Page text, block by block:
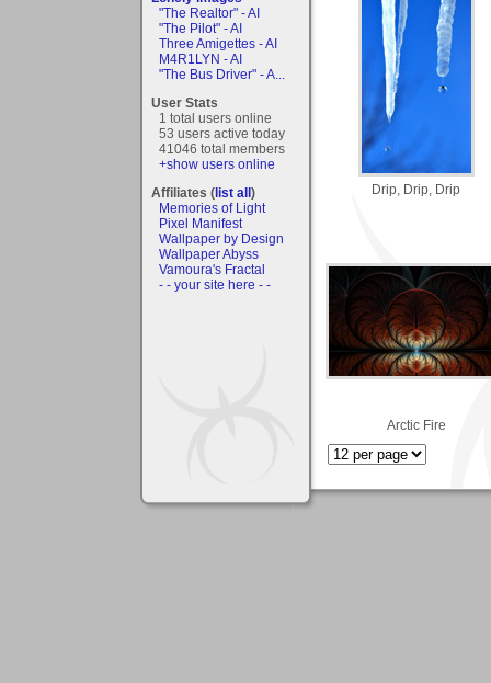
"The Realtor" - AI
"The Pilot" - AI
Three Amigettes - AI
M4R1LYN - AI
"The Bus Driver" - A...
User Stats
1 total users online
53 users active today
41046 total members
+show users online
Affiliates (list all)
Memories of Light
Pixel Manifest
Wallpaper by Design
Wallpaper Abyss
Vamoura's Fractal
- - your site here - -
Drip, Drip, Drip
Arctic Fire